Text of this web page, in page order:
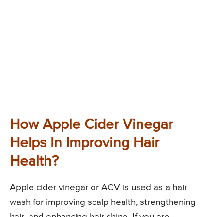
How Apple Cider Vinegar
Helps In Improving Hair
Health?
Apple cider vinegar or ACV is used as a hair
wash for improving scalp health, strengthening